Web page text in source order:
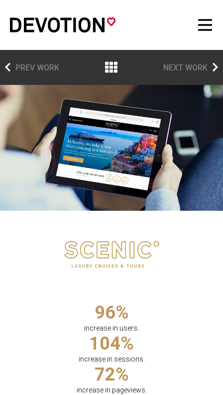
PREV WORK NEXT WORK
96%
increase in users.
104%
increase in sessions.
72%
increase in pageviews.